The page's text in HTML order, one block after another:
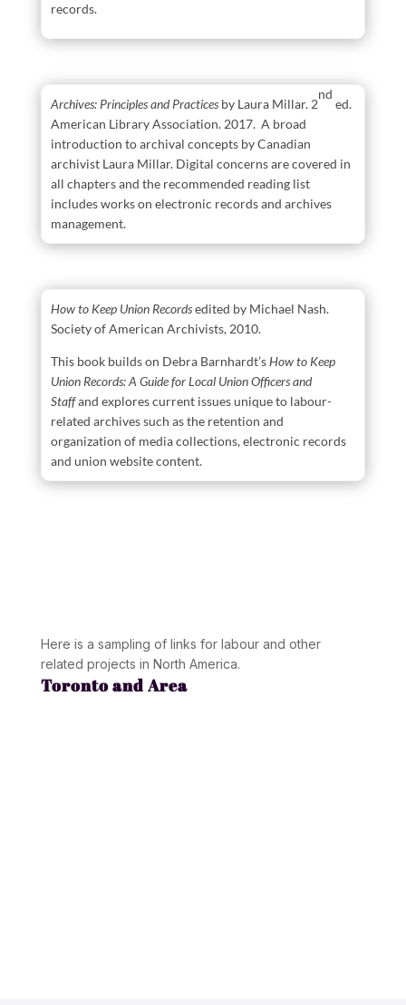
records.
Archives: Principles and Practices by Laura Millar. 2
nd
ed.
American Library Association. 2017. A broad
introduction to archival concepts by Canadian
archivist Laura Millar. Digital concerns are covered in
all chapters and the recommended reading list
includes works on electronic records and archives
management.
How to Keep Union Recordsedited by Michael Nash.
Society of American Archivists, 2010.
This book builds on Debra Barnhardt’sHow to Keep
Union Records: A Guide for Local Union Officers and
Staffand explores current issues unique to labour-
related archives such as the retention and
organization of media collections, electronic records
and union website content.
Here is a sampling of links for labour and other
related projects in North America.
Toronto and Area